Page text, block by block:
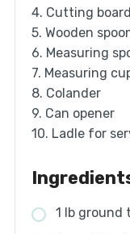
4. Cutting board
5. Wooden
6. Measuring
7. Measuring
8. Colander
9. Can opener
10. Ladle for
1 lb ground